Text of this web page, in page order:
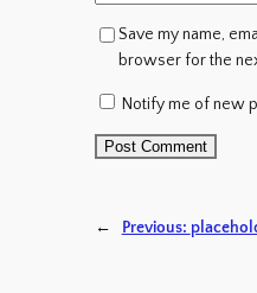
Save my name,
browser for the
Notify me of new
← Previous: